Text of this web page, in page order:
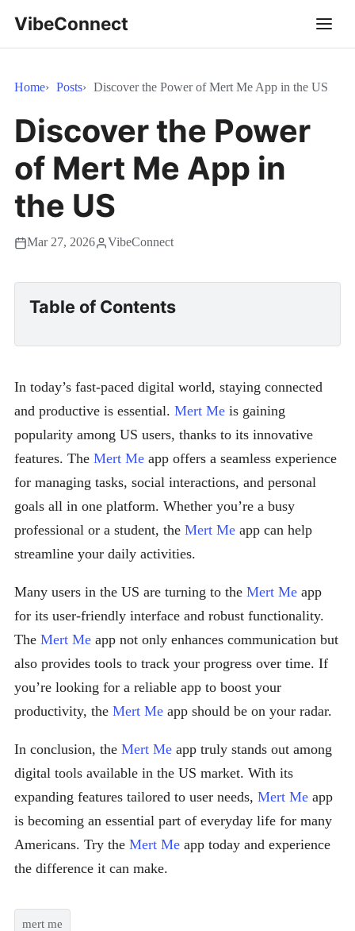
VibeConnect
Home Posts Discover the Power of Mert Me App in the US
Discover the Power
of Mert Me App in
the US
Mar 27, 2026 VibeConnect
Table of Contents
In today’s fast-paced digital world, staying connected
and productive is essential. Mert Me is gaining
popularity among US users, thanks to its innovative
features. The Mert Me app offers a seamless experience
for managing tasks, social interactions, and personal
goals all in one platform. Whether you’re a busy
professional or a student, the Mert Me app can help
streamline your daily activities.
Many users in the US are turning to the Mert Me app
for its user-friendly interface and robust functionality.
The Mert Me app not only enhances communication but
also provides tools to track your progress over time. If
you’re looking for a reliable app to boost your
productivity, the Mert Me app should be on your radar.
In conclusion, the Mert Me app truly stands out among
digital tools available in the US market. With its
expanding features tailored to user needs, Mert Me app
is becoming an essential part of everyday life for many
Americans. Try the Mert Me app today and experience
the difference it can make.
mert me